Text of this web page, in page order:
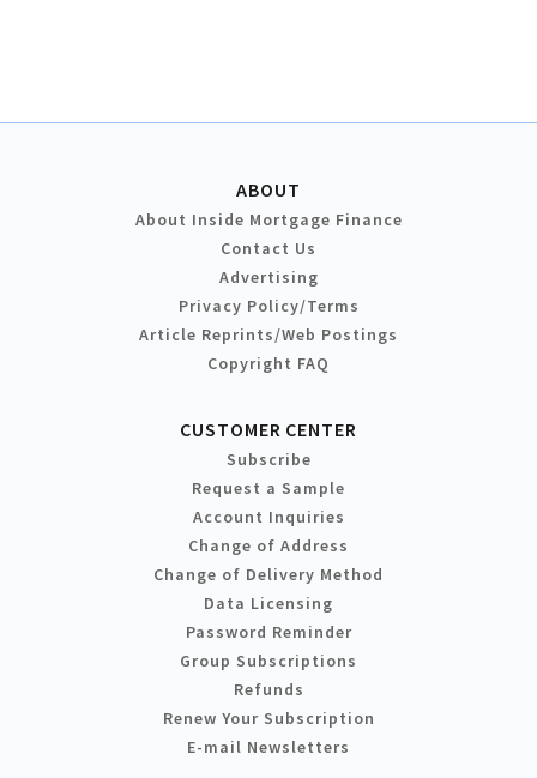
ABOUT
About Inside Mortgage Finance
Contact Us
Advertising
Privacy Policy/Terms
Article Reprints/Web Postings
Copyright FAQ
CUSTOMER CENTER
Subscribe
Request a Sample
Account Inquiries
Change of Address
Change of Delivery Method
Data Licensing
Password Reminder
Group Subscriptions
Refunds
Renew Your Subscription
E-mail Newsletters